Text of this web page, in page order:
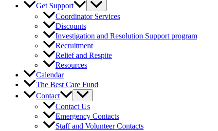
Get Support
Coordinator Services
Discounts
Investigation and Resolution Support program
Recruitment
Relief and Respite
Resources
Calendar
The Best Care Fund
Contact
Contact Us
Emergency Contacts
Staff and Volunteer Contacts